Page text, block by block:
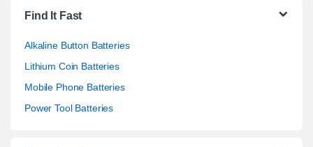
Find It Fast
Alkaline Button Batteries
Lithium Coin Batteries
Mobile Phone Batteries
Power Tool Batteries